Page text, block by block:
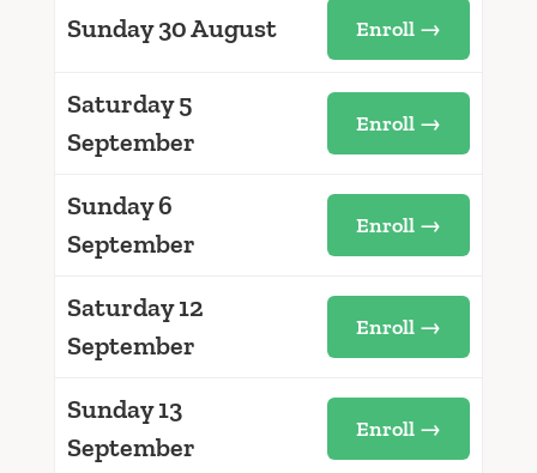
Sunday 30 August Enroll →
Saturday 5
September
Enroll →
Sunday 6
September
Enroll →
Saturday 12
September
Enroll →
Sunday 13
September
Enroll →